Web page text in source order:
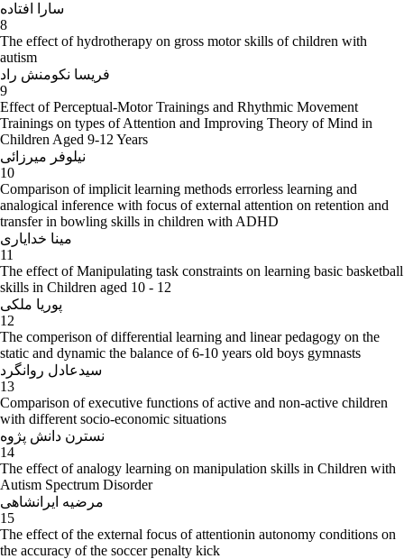
سارا افتاده
8
The effect of hydrotherapy on gross motor skills of children with
autism
فریسا نکومنش راد
9
Effect of Perceptual-Motor Trainings and Rhythmic Movement
Trainings on types of Attention and Improving Theory of Mind in
Children Aged 9-12 Years
نیلوفر میرزائی
10
Comparison of implicit learning methods errorless learning and
analogical inference with focus of external attention on retention and
transfer in bowling skills in children with ADHD
مینا خدایاری
11
The effect of Manipulating task constraints on learning basic basketball
skills in Children aged 10 - 12
پوریا ملکی
12
The comperison of differential learning and linear pedagogy on the
static and dynamic the balance of 6-10 years old boys gymnasts
سیدعادل روانگرد
13
Comparison of executive functions of active and non-active children
with different socio-economic situations
نسترن دانش پژوه
14
The effect of analogy learning on manipulation skills in Children with
Autism Spectrum Disorder
مرضیه ایرانشاهی
15
The effect of the external focus of attentionin autonomy conditions on
the accuracy of the soccer penalty kick